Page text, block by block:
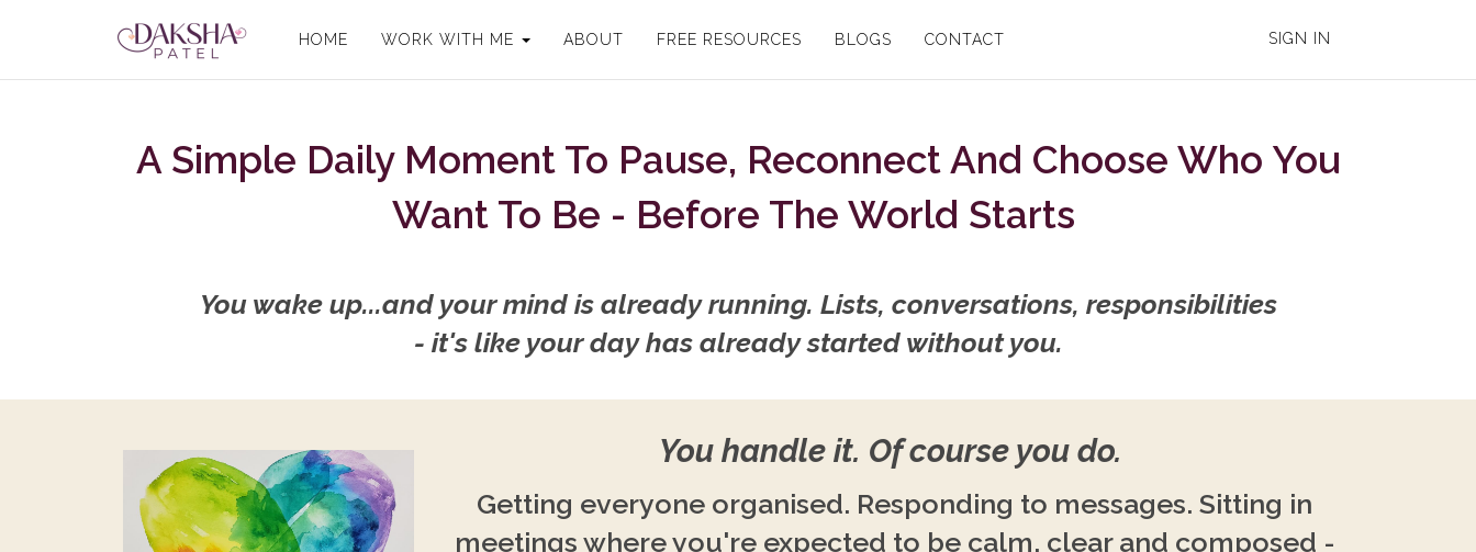
HOME WORK WITH ME ABOUT FREE RESOURCES BLOGS CONTACT SIGN IN
A Simple Daily Moment To Pause, Reconnect And Choose Who You
Want To Be - Before The World Starts
You wake up...and your mind is already running. Lists, conversations, responsibilities
- it's like your day has already started without you.
You handle it. Of course you do.
Getting everyone organised. Responding to messages. Sitting in
meetings where you're expected to be calm, clear and composed -